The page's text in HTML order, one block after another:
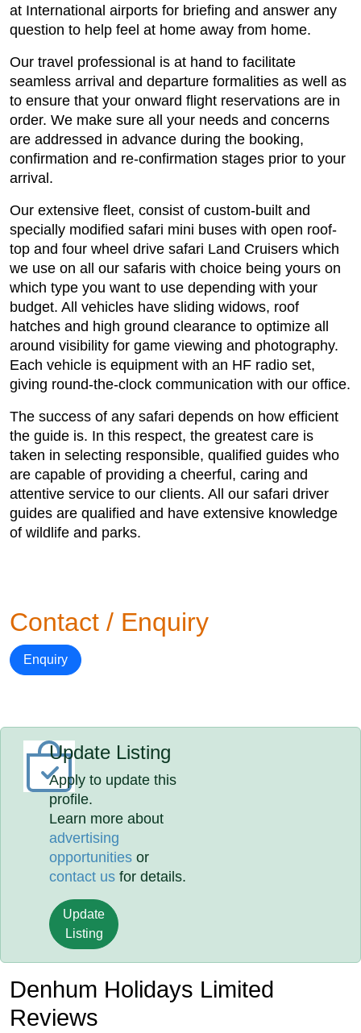
at International airports for briefing and answer any
question to help feel at home away from home.
Our travel professional is at hand to facilitate
seamless arrival and departure formalities as well as
to ensure that your onward flight reservations are in
order. We make sure all your needs and concerns
are addressed in advance during the booking,
confirmation and re-confirmation stages prior to your
arrival.
Our extensive fleet, consist of custom-built and
specially modified safari mini buses with open roof-
top and four wheel drive safari Land Cruisers which
we use on all our safaris with choice being yours on
which type you want to use depending with your
budget. All vehicles have sliding widows, roof
hatches and high ground clearance to optimize all
around visibility for game viewing and photography.
Each vehicle is equipment with an HF radio set,
giving round-the-clock communication with our office.
The success of any safari depends on how efficient
the guide is. In this respect, the greatest care is
taken in selecting responsible, qualified guides who
are capable of providing a cheerful, caring and
attentive service to our clients. All our safari driver
guides are qualified and have extensive knowledge
of wildlife and parks.
Contact / Enquiry
Enquiry
Update Listing
Apply to update this
profile.
Learn more about
advertising
opportunities or
contact us for details.
Update
Listing
Denhum Holidays Limited
Reviews